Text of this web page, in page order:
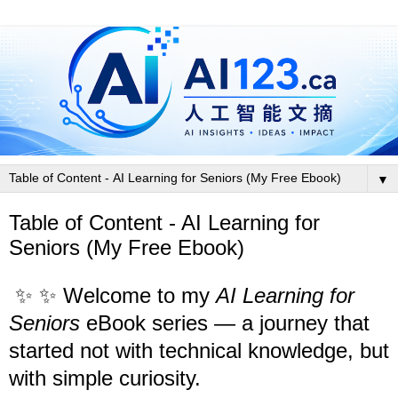
▼
Table of Content - AI Learning for
Seniors (My Free Ebook)
✨ ✨ Welcome to myAI Learning for
Seniors eBook series — a journey that
started not with technical knowledge, but
with simple curiosity.